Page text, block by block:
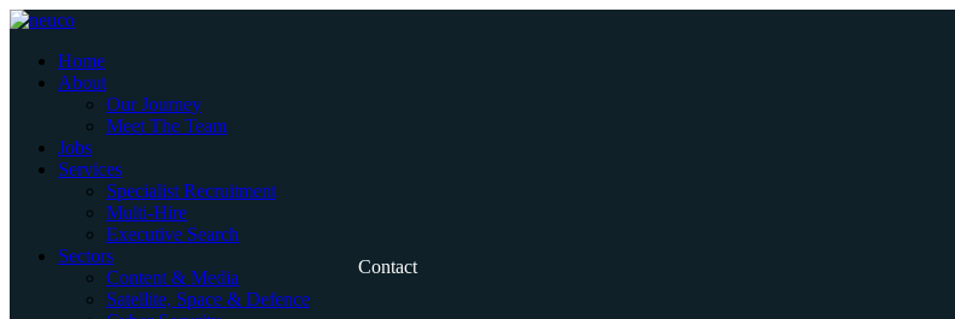
Skip
contentHome
About
Our Journey
Meet The Team
Jobs
Services
Specialist Recruitment
Multi-Hire
Executive Search
Sectors
Content & Media
Satellite, Space & Defence
Contact